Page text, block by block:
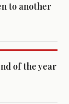
to another
of the year